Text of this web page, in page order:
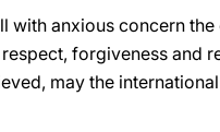
with anxious concern
forgiveness and
may the